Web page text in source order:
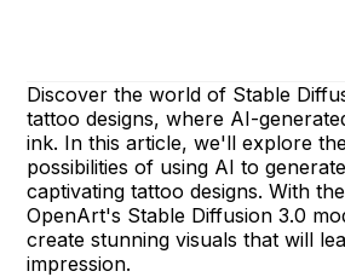
Discover the world of Stable
tattoo designs, where AI-
ink. In this article, we'll explore
possibilities of using AI to
captivating tattoo designs. With
OpenArt's Stable Diffusion 3.0
create stunning visuals that will
impression.